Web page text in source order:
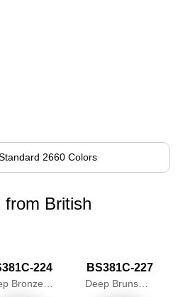
2660 Colors
from British
224
Deep Bronze Green
BS381C-227
Deep Brunswick Green